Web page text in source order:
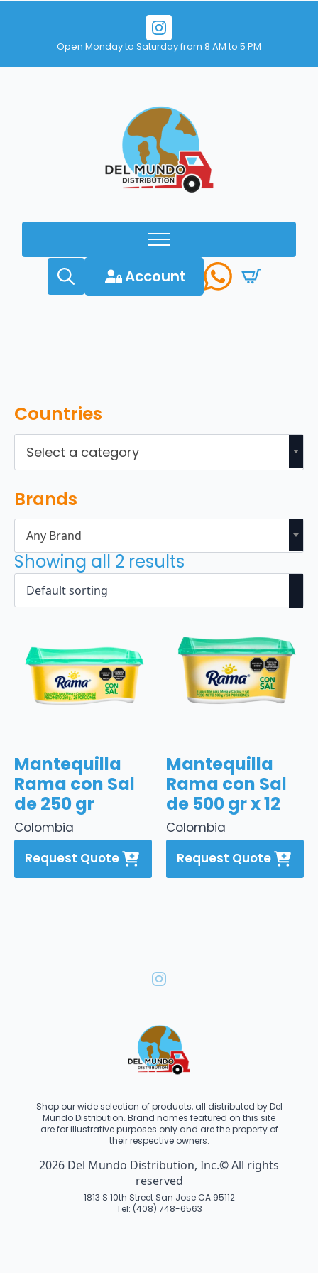
Open Monday to Saturday from 8 AM to 5 PM
Account
Countries
Select a category
Brands
Any Brand
Showing all 2 results
Colombia
Mantequilla
Rama con Sal
de 250 gr
Request Quote
Colombia
Mantequilla
Rama con Sal
de 500 gr x 12
Request Quote
Shop our wide selection of products, all distributed by Del
Mundo Distribution. Brand names featured on this site
are for illustrative purposes only and are the property of
their respective owners.
2026 Del Mundo Distribution, Inc.© All rights
reserved
1813 S 10th Street San Jose CA 95112
Tel: (408) 748-6563